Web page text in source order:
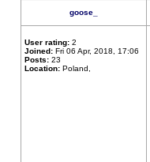
goose_
User rating: 2
Joined: Fri 06 Apr, 2018, 17:06
Posts: 23
Location: Poland,